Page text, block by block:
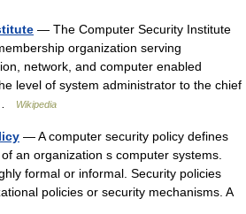
— The Computer Security Institute
organization serving
network, and computer enabled
level of system administrator to the chief
Wikipedia
— A computer security policy defines
an organization s computer systems.
formal or informal. Security policies
policies or security mechanisms. A